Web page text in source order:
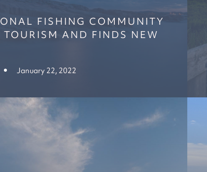
FISHING COMMUNITY
AND FINDS NEW
January 22, 2022